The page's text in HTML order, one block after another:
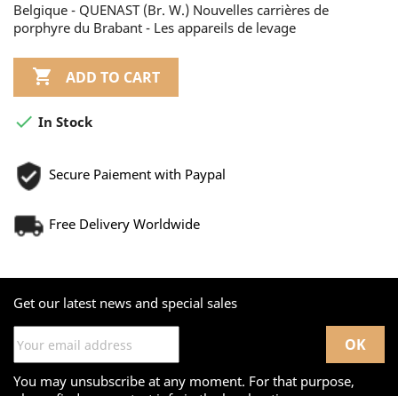
Belgique - QUENAST (Br. W.) Nouvelles carrières de
porphyre du Brabant - Les appareils de levage
 ADD TO CART
 In Stock
Secure Paiement with Paypal
Free Delivery Worldwide
Get our latest news and special sales
You may unsubscribe at any moment. For that purpose,